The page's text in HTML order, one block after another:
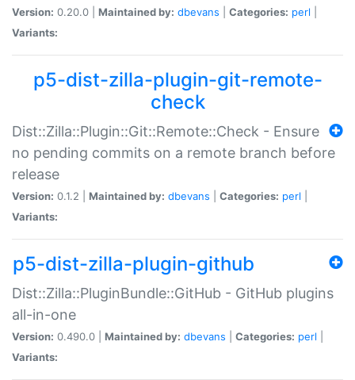
Version: 0.20.0 | Maintained by: dbevans Categories: perl
Variants:
p5-dist-zilla-plugin-git-remote-
check
Dist::Zilla::Plugin::Git::Remote::Check - Ensure
no pending commits on a remote branch before
release
Version: 0.1.2 | Maintained by: dbevans Categories: perl
Variants:
p5-dist-zilla-plugin-github
Dist::Zilla::PluginBundle::GitHub - GitHub plugins
all-in-one
Version: 0.490.0 | Maintained by: dbevans Categories: perl
Variants: